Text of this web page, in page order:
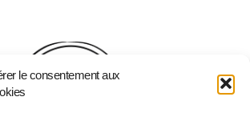
le consentement aux